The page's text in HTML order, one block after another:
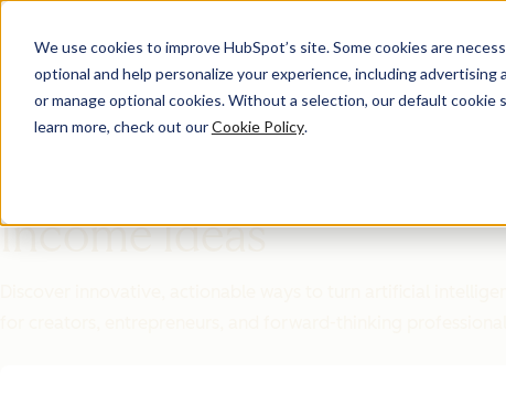
We use cookies to improve HubSpot’s site. Some cookies are
optional and help personalize your experience, including
or manage optional cookies. Without a selection, our default cookie
learn more, check out ourCookie Policy.
Featured Resource
Unlock 200+
Income Ideas